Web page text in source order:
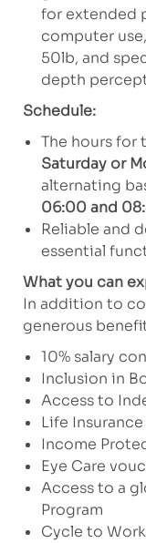
for extended
computer
50lb, and
depth
Schedule:
The hours for
Saturday or
alternating
06:00 and
Reliable and
essential
What you can
In addition to
generous
10% salary
Inclusion in
Access to
Life Insurance
Income
Eye Care
Access to a
Program
Cycle to